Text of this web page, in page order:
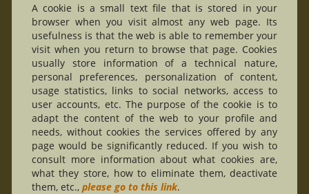
A cookie is a small text file that is stored in your
browser when you visit almost any web page. Its
usefulness is that the web is able to remember your
visit when you return to browse that page. Cookies
usually store information of a technical nature,
personal preferences, personalization of content,
usage statistics, links to social networks, access to
user accounts, etc. The purpose of the cookie is to
adapt the content of the web to your profile and
needs, without cookies the services offered by any
page would be significantly reduced. If you wish to
consult more information about what cookies are,
what they store, how to eliminate them, deactivate
them, etc., please go to this link.